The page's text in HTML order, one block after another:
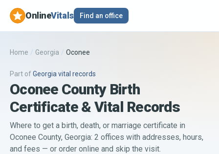
OnlineVitals Find an office
Home / Georgia / Oconee
Part ofGeorgia vital records
Oconee County Birth
Certificate & Vital Records
Where to get a birth, death, or marriage certificate in
Oconee County, Georgia: 2 offices with addresses, hours,
and fees — or order online and skip the visit.